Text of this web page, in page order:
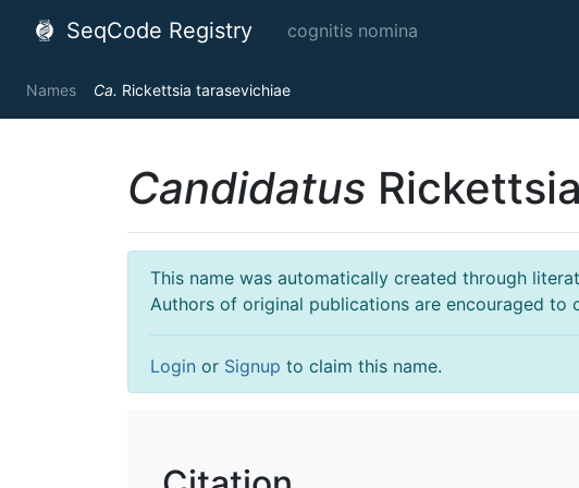
SeqCode Registry cognitis nomina
Names Ca. Rickettsia tarasevichiae
Candidatus
This name was automatically created through
Authors of original publications are encouraged
Login or Signup to claim this name.